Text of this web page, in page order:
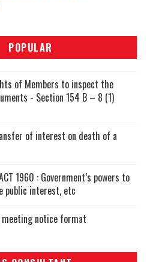
POPULAR
of Members to inspect the
- Section 154 B – 8 (1)
of interest on death of a
1960 : Government’s powers to
public interest, etc
meeting notice format